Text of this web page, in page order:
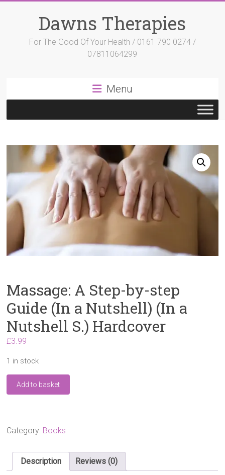
Dawns Therapies
For The Good Of Your Health / 0161 790 0274 /
07811064299
Menu
Massage: A Step-by-step
Guide (In a Nutshell) (In a
Nutshell S.) Hardcover
£3.99
1 in stock
Massage:
Guide
Nutshell)
(In
Add to basket
Category: Books
Description Reviews (0)